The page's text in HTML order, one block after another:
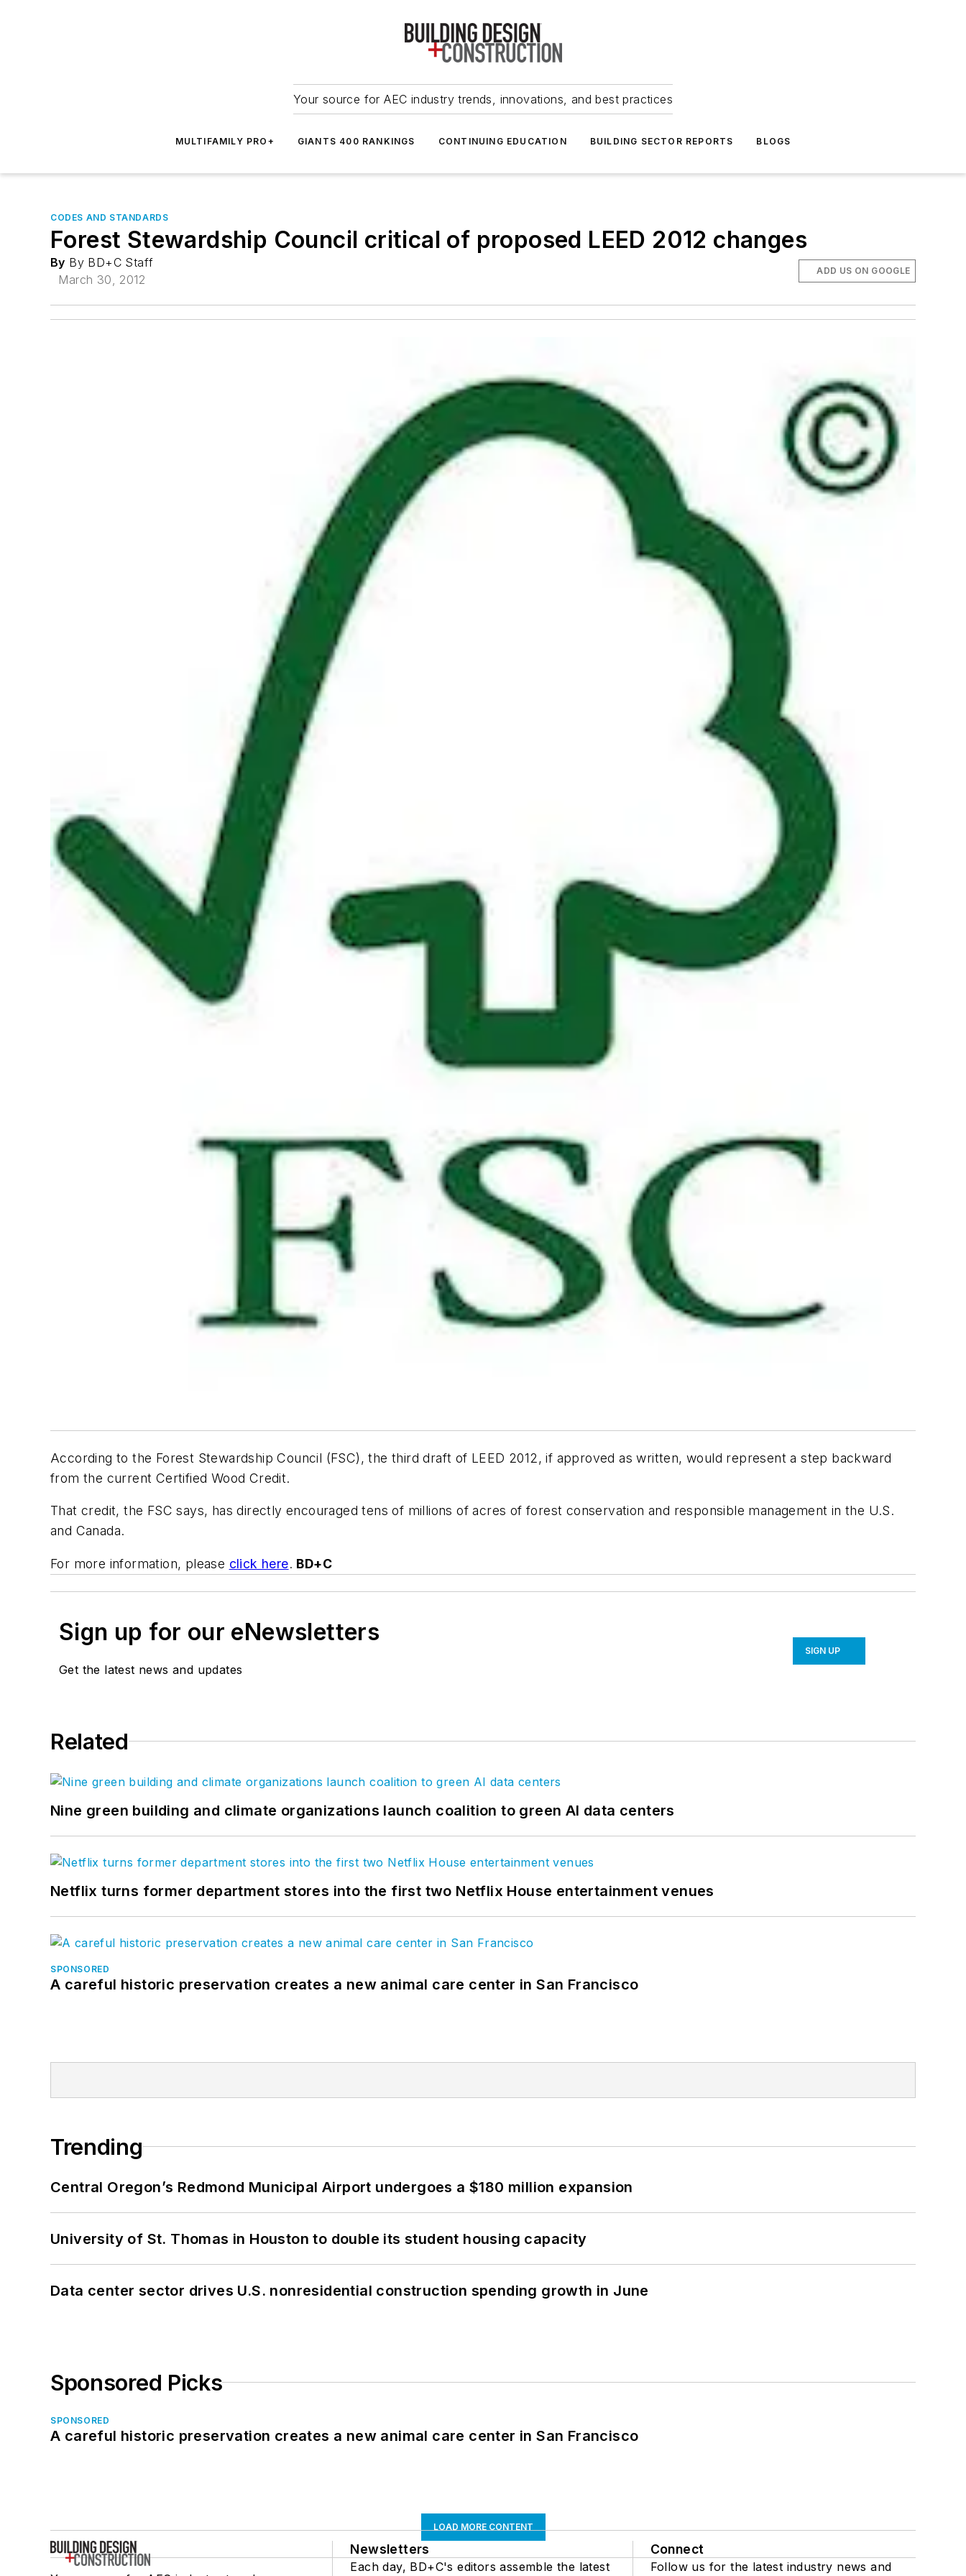
Your source for AEC industry trends, innovations, and best practices
MULTIFAMILY PRO+ GIANTS 400 RANKINGS CONTINUING EDUCATION BUILDING SECTOR REPORTS BLOGS
CODES AND STANDARDS
Forest Stewardship Council critical of proposed LEED 2012 changes
By By BD+C Staff
March 30, 2012
ADD US ON GOOGLE
According to the Forest Stewardship Council (FSC), the third draft of LEED 2012, if approved as written, would represent a step backward
from the current Certified Wood Credit.
That credit, the FSC says, has directly encouraged tens of millions of acres of forest conservation and responsible management in the U.S.
and Canada.
For more information, please click here. BD+C
Sign up for our eNewsletters
Get the latest news and updates
SIGN UP
Related
Nine green building and climate organizations launch coalition to green AI data centers
Netflix turns former department stores into the first two Netflix House entertainment venues
SPONSORED
A careful historic preservation creates a new animal care center in San Francisco
Trending
Central Oregon’s Redmond Municipal Airport undergoes a $180 million expansion
University of St. Thomas in Houston to double its student housing capacity
Data center sector drives U.S. nonresidential construction spending growth in June
Sponsored Picks
SPONSORED
A careful historic preservation creates a new animal care center in San Francisco
LOAD MORE CONTENT
Newsletters
Each day, BD+C's editors assemble the latest
Connect
Follow us for the latest industry news and